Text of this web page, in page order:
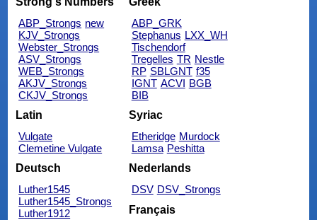
ABP_Strongs new
KJV_Strongs
Webster_Strongs
ASV_Strongs
WEB_Strongs
AKJV_Strongs
CKJV_Strongs
ABP_GRK
Stephanus LXX_WH
Tischendorf
Tregelles TR Nestle
RP SBLGNT f35
IGNT ACVI BGB
BIB
Latin
Vulgate
Clemetine Vulgate
Syriac
Etheridge Murdock
Lamsa Peshitta
Deutsch
Luther1545
Luther1545_Strongs
Luther1912
Nederlands
DSV DSV_Strongs
Français